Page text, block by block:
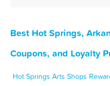
Best Hot Springs,
Coupons, and Loyalty
Hot Springs Arts Shops